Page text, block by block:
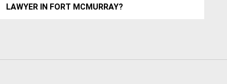
LAWYER IN FORT MCMURRAY?